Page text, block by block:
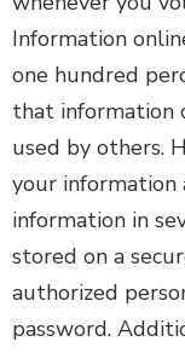
Information
one hundred
that information
used by others.
your
information in
stored on a
authorized
password.